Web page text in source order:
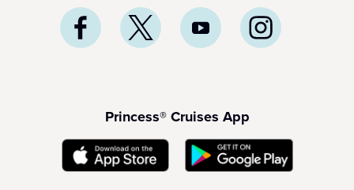
Princess® Cruises App